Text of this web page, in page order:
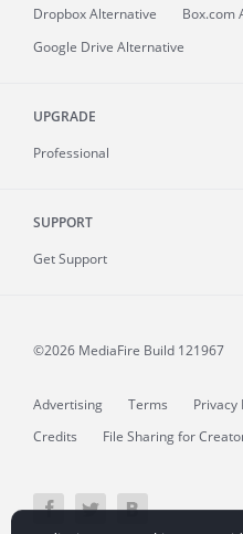
Dropbox Alternative
Box.com
Google Drive Alternative
UPGRADE
Professional
SUPPORT
Get Support
©2026 MediaFire Build 121967
Advertising Terms Privacy
Credits
File Sharing for